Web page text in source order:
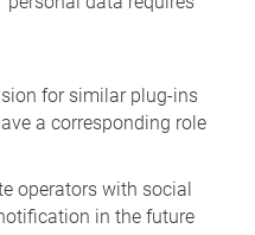
for similar plug-ins
a corresponding role
operators with social
in the future